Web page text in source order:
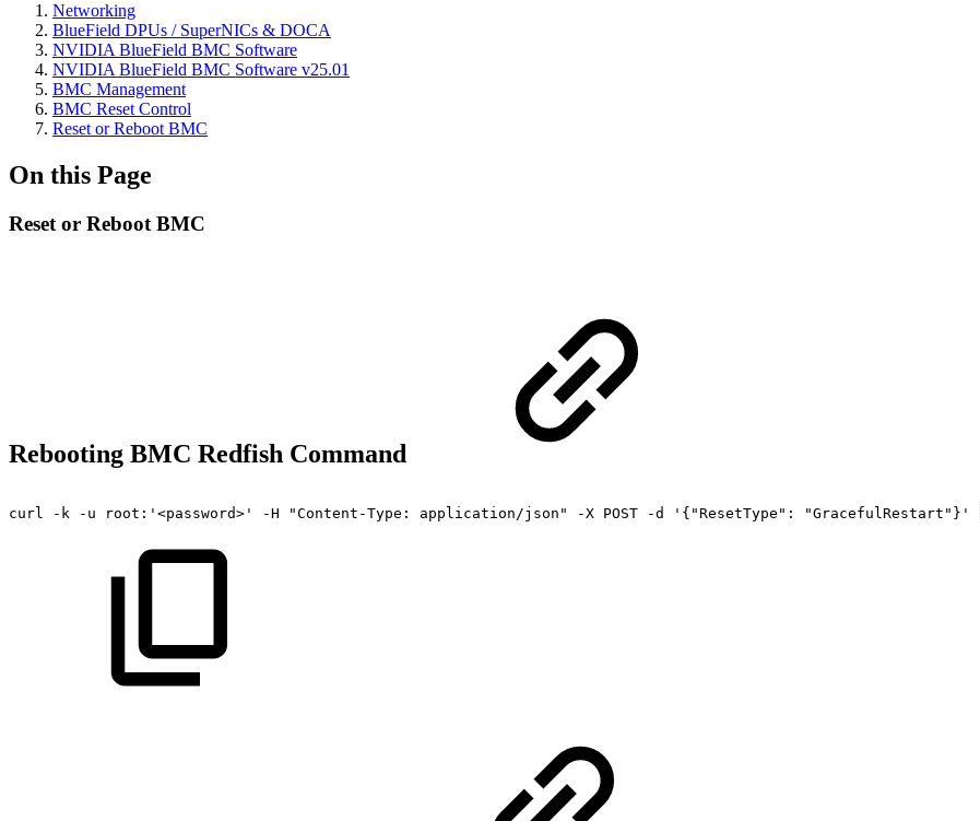
Networking
BlueField DPUs / SuperNICs & DOCA
NVIDIA BlueField BMC Software
NVIDIA BlueField BMC Software v25.01
BMC Management
BMC Reset Control
Reset or Reboot BMC
On this Page
Reset or Reboot BMC
Rebooting BMC Redfish Command
curl -k -u root:'<password>' -H "Content-Type: application/json" -X POST -d '{"ResetType": "GracefulRestart"}'